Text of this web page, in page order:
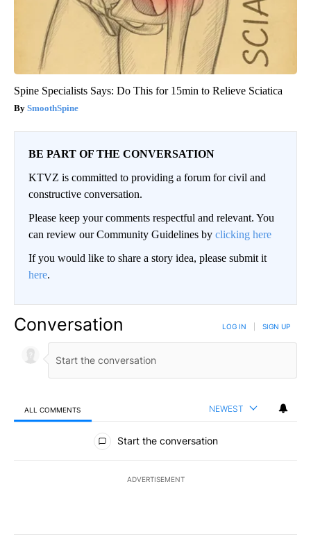
Spine Specialists Says: Do This for 15min to Relieve Sciatica
SmoothSpine
BE PART OF THE CONVERSATION
KTVZ is committed to providing a forum for civil and
constructive conversation.
Please keep your comments respectful and relevant. You
can review our Community Guidelines by clicking here
If you would like to share a story idea, please submit it
here.
Conversation LOG IN SIGN UP
ALL COMMENTS NEWEST
All Comments
Start the conversation
ADVERTISEMENT